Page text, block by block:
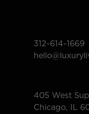
312-614-1669
405 West
Chicago, IL